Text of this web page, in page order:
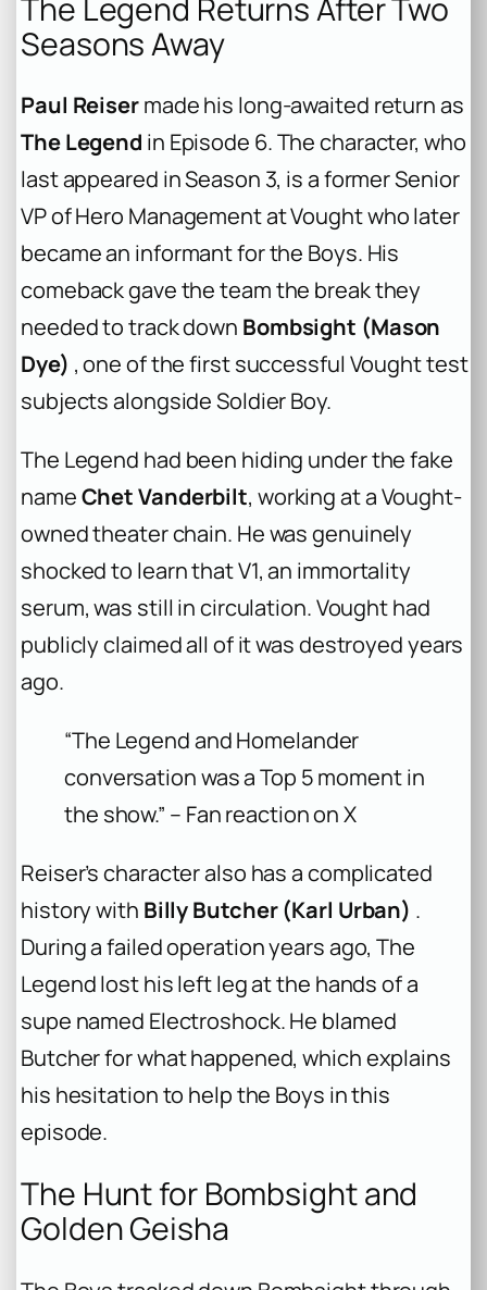
The Legend Returns After Two
Seasons Away
Paul Reisermade his long-awaited return as
The Legend in Episode 6. The character, who
last appeared in Season 3, is a former Senior
VP of Hero Management at Vought who later
became an informant for the Boys. His
comeback gave the team the break they
needed to track down Bombsight (Mason
Dye) , one of the first successful Vought test
subjects alongside Soldier Boy.
The Legend had been hiding under the fake
nameChet Vanderbilt, working at a Vought-
owned theater chain. He was genuinely
shocked to learn that V1, an immortality
serum, was still in circulation. Vought had
publicly claimed all of it was destroyed years
ago.
“The Legend and Homelander
conversation was a Top 5 moment in
the show.” – Fan reaction on X
Reiser’s character also has a complicated
history with Billy Butcher (Karl Urban) .
During a failed operation years ago, The
Legend lost his left leg at the hands of a
supe named Electroshock. He blamed
Butcher for what happened, which explains
his hesitation to help the Boys in this
episode.
The Hunt for Bombsight and
Golden Geisha